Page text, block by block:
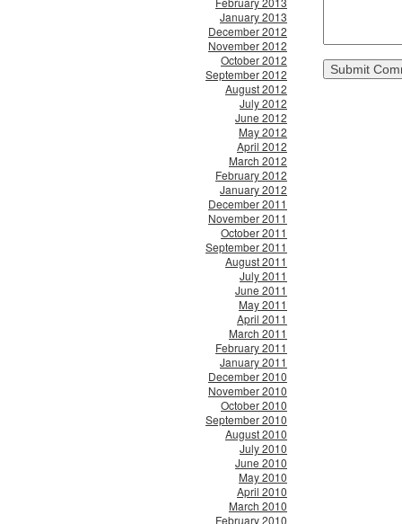
January 2013
December 2012
November 2012
October 2012
September 2012
August 2012
July 2012
June 2012
May 2012
April 2012
March 2012
February 2012
January 2012
December 2011
November 2011
October 2011
September 2011
August 2011
July 2011
June 2011
May 2011
April 2011
March 2011
February 2011
January 2011
December 2010
November 2010
October 2010
September 2010
August 2010
July 2010
June 2010
May 2010
April 2010
March 2010
February 2010